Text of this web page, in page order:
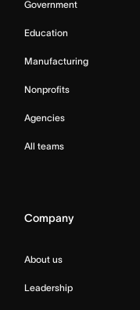
Government
Education
Manufacturing
Nonprofits
Agencies
All teams
Company
About us
Leadership